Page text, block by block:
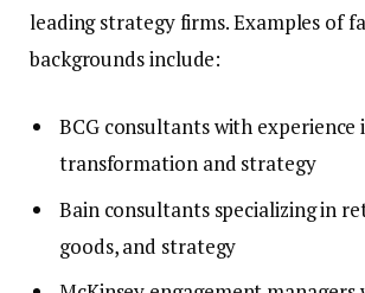
leading strategy firms. Examples of
backgrounds include:
BCG consultants with experience
transformation and strategy
Bain consultants specializing in
goods, and strategy